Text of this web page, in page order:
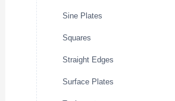
Sine Plates
Squares
Straight Edges
Surface Plates